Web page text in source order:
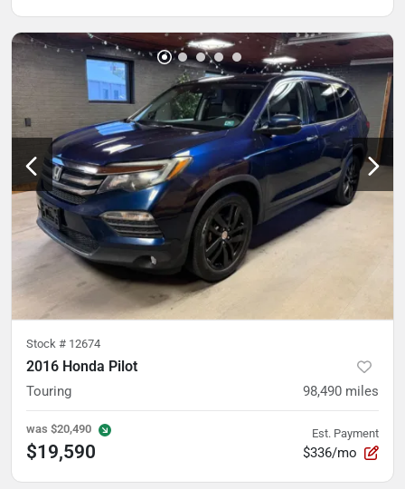
Stock # 12674
2016 Honda Pilot
Touring 98,490 miles
was $20,490
$19,590
Est. Payment
$336/mo